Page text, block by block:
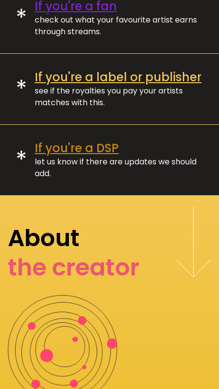
* If you're a fan
check out what your favourite artist earns
through streams.
* If you're a label or publisher
see if the royalties you pay your artists
matches with this.
* If you're a DSP
let us know if there are updates we should
add.
About
the creator